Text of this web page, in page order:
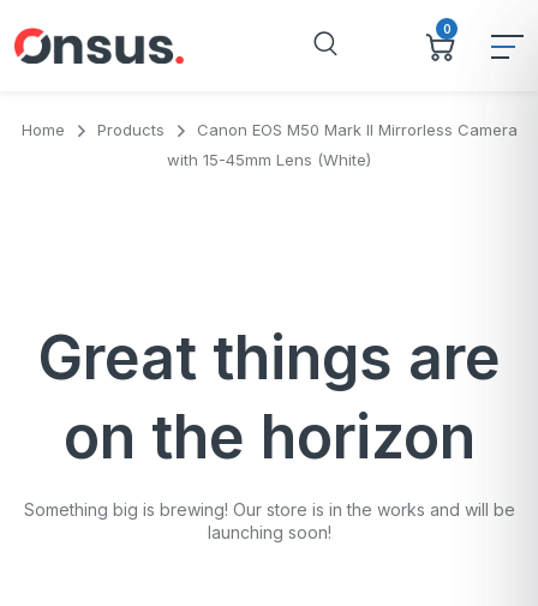
0
Home Products
Canon EOS M50 Mark II Mirrorless Camera
with 15-45mm Lens (White)
Great things are
on the horizon
Something big is brewing! Our store is in the works and will be
launching soon!